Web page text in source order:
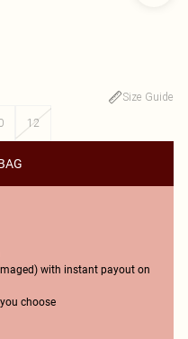
Size Guide
12
with instant payout on
choose